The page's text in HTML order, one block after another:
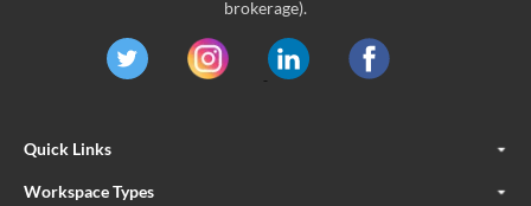
brokerage).
Quick Links
Workspace Types